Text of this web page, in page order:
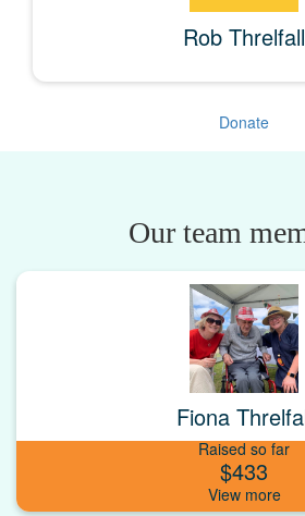
Rob Threlfall
Donate
Our team
Fiona
Raised so far
$433